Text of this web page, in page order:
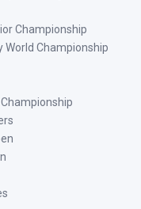
Championship
World Championship
Championship